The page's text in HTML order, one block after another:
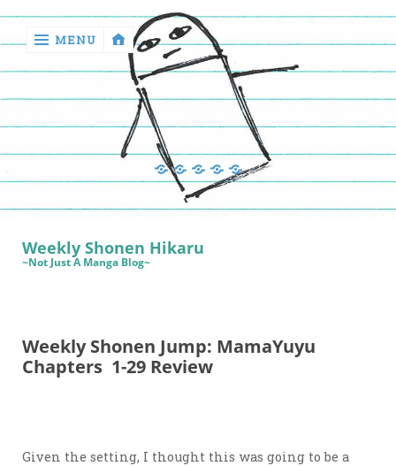
return
Reviews
Games
MENU
Manga
Book
Reviews
Sewing
Quilting
Games
Weekly Shonen Hikaru
~Not Just A Manga Blog~
Weekly Shonen Jump: MamaYuyu
Chapters 1-29 Review
Given the setting, I thought this was going to be a